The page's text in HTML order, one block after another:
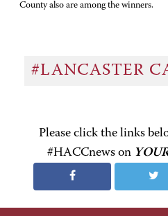
County also are among the winners.
#LANCASTER
Please click the links
#HACCnews on